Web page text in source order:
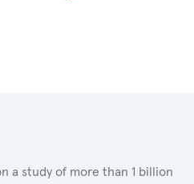
a study of more than 1 billion